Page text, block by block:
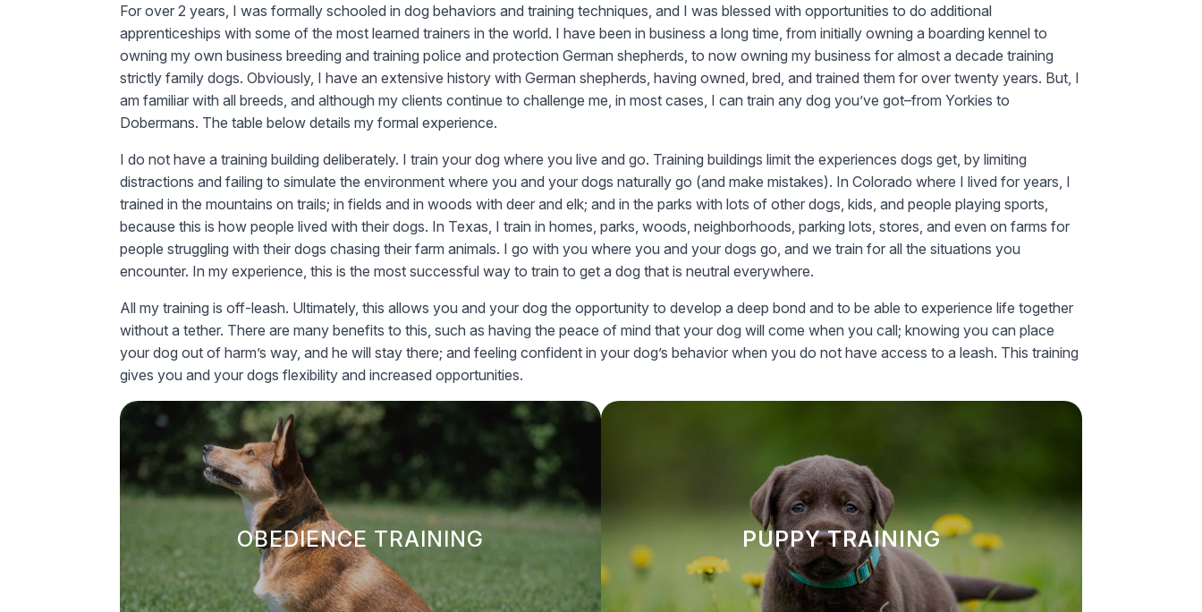
For over 2 years, I was formally schooled in dog behaviors and training techniques, and I was blessed with opportunities to do additional
apprenticeships with some of the most learned trainers in the world. I have been in business a long time, from initially owning a boarding kennel to
owning my own business breeding and training police and protection German shepherds, to now owning my business for almost a decade training
strictly family dogs. Obviously, I have an extensive history with German shepherds, having owned, bred, and trained them for over twenty years. But, I
am familiar with all breeds, and although my clients continue to challenge me, in most cases, I can train any dog you’ve got–from Yorkies to
Dobermans. The table below details my formal experience.
I do not have a training building deliberately. I train your dog where you live and go. Training buildings limit the experiences dogs get, by limiting
distractions and failing to simulate the environment where you and your dogs naturally go (and make mistakes). In Colorado where I lived for years, I
trained in the mountains on trails; in fields and in woods with deer and elk; and in the parks with lots of other dogs, kids, and people playing sports,
because this is how people lived with their dogs. In Texas, I train in homes, parks, woods, neighborhoods, parking lots, stores, and even on farms for
people struggling with their dogs chasing their farm animals. I go with you where you and your dogs go, and we train for all the situations you
encounter. In my experience, this is the most successful way to train to get a dog that is neutral everywhere.
All my training is off-leash. Ultimately, this allows you and your dog the opportunity to develop a deep bond and to be able to experience life together
without a tether. There are many benefits to this, such as having the peace of mind that your dog will come when you call; knowing you can place
your dog out of harm’s way, and he will stay there; and feeling confident in your dog’s behavior when you do not have access to a leash. This training
gives you and your dogs flexibility and increased opportunities.
OBEDIENCE TRAINING
OBEDIENCE TRAINING
Our obedience training for dogs utilizes proven, balanced methods
to ensure your dog is well-behaved—even in distracting
environments.We believe sustained obedience comes from
empowering owners and their dogs to build strong, lasting bonds
through training.
PUPPY TRAINING
PUPPY TRAINING
Our puppy training program lays the foundation for good behavior
and socialization. We cover essential skills such as housebreaking
and basic commands, setting your puppy up for success as they
grow.